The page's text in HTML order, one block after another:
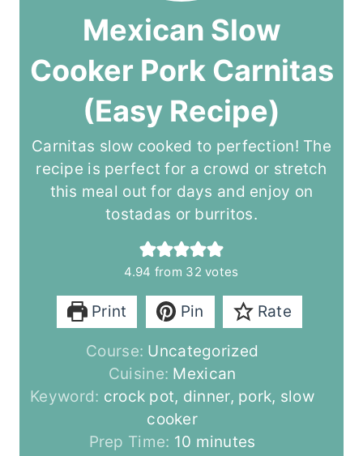
Mexican Slow
Cooker Pork Carnitas
(Easy Recipe)
Carnitas slow cooked to perfection! The
recipe is perfect for a crowd or stretch
this meal out for days and enjoy on
tostadas or burritos.
4.94 from 32 votes
Print Pin Rate
Course: Uncategorized
Cuisine: Mexican
Keyword: crock pot, dinner, pork, slow
cooker
Prep Time: 10 m
minutes